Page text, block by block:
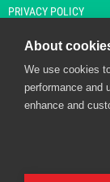
PRIVACY POLICY
© Copyright 2026
affiliate site and
About
We use cookies
performance and
enhance and